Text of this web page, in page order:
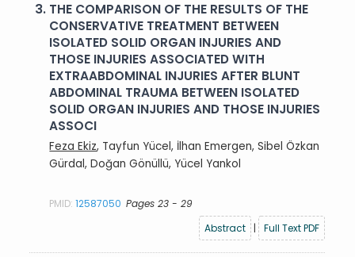
3. THE COMPARISON OF THE RESULTS OF THE
CONSERVATIVE TREATMENT BETWEEN
ISOLATED SOLID ORGAN INJURIES AND
THOSE INJURIES ASSOCIATED WITH
EXTRAABDOMINAL INJURIES AFTER BLUNT
ABDOMINAL TRAUMA BETWEEN ISOLATED
SOLID ORGAN INJURIES AND THOSE INJURIES
ASSOCI
Feza Ekiz, Tayfun Yücel, İlhan Emergen, Sibel Özkan
Gürdal, Doğan Gönüllü, Yücel Yankol
PMID:12587050 Pages 23 - 29
Abstract
| Full Text PDF